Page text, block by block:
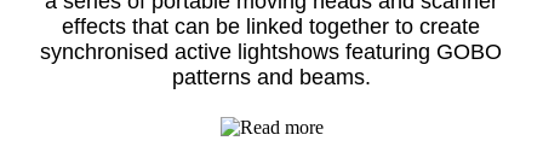
effects that can be linked together to create
synchronised active lightshows featuring GOBO
patterns and beams.